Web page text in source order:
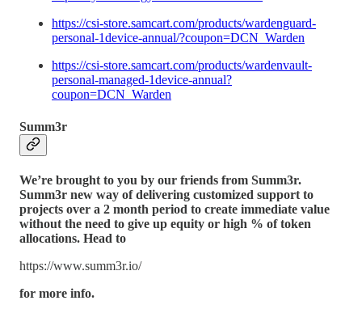
https://csi-store.samcart.com/products/wardenguard-
personal-1device-annual/?coupon=DCN_Warden
https://csi-store.samcart.com/products/wardenvault-
personal-managed-1device-annual?
coupon=DCN_Warden
Summ3r
We’re brought to you by our friends from Summ3r.
Summ3r new way of delivering customized support to
projects over a 2 month period to create immediate value
without the need to give up equity or high % of token
allocations. Head to
https://www.summ3r.io/
for more info.